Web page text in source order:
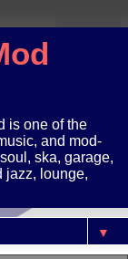
is one of the
and mod-
ska, garage,
jazz, lounge,
▼